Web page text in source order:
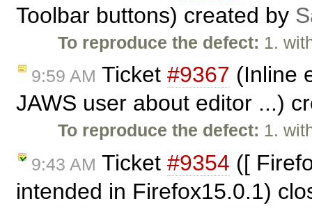
Toolbar buttons) created by
To reproduce the defect: 1.
9:59 AM Ticket #9367 (Inline
JAWS user about editor ...)
To reproduce the defect: 1.
9:43 AM Ticket #9354 ([
intended in Firefox15.0.1)